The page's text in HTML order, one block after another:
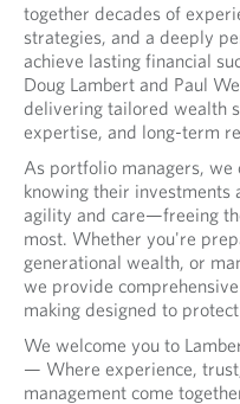
together decades of
strategies, and a deeply
achieve lasting financial
Doug Lambert and Paul
delivering tailored wealth
expertise, and long-term
As portfolio managers,
knowing their investments
agility and care—freeing
most. Whether you're
generational wealth, or
we provide
making designed to
We welcome you to
— Where experience,
management come